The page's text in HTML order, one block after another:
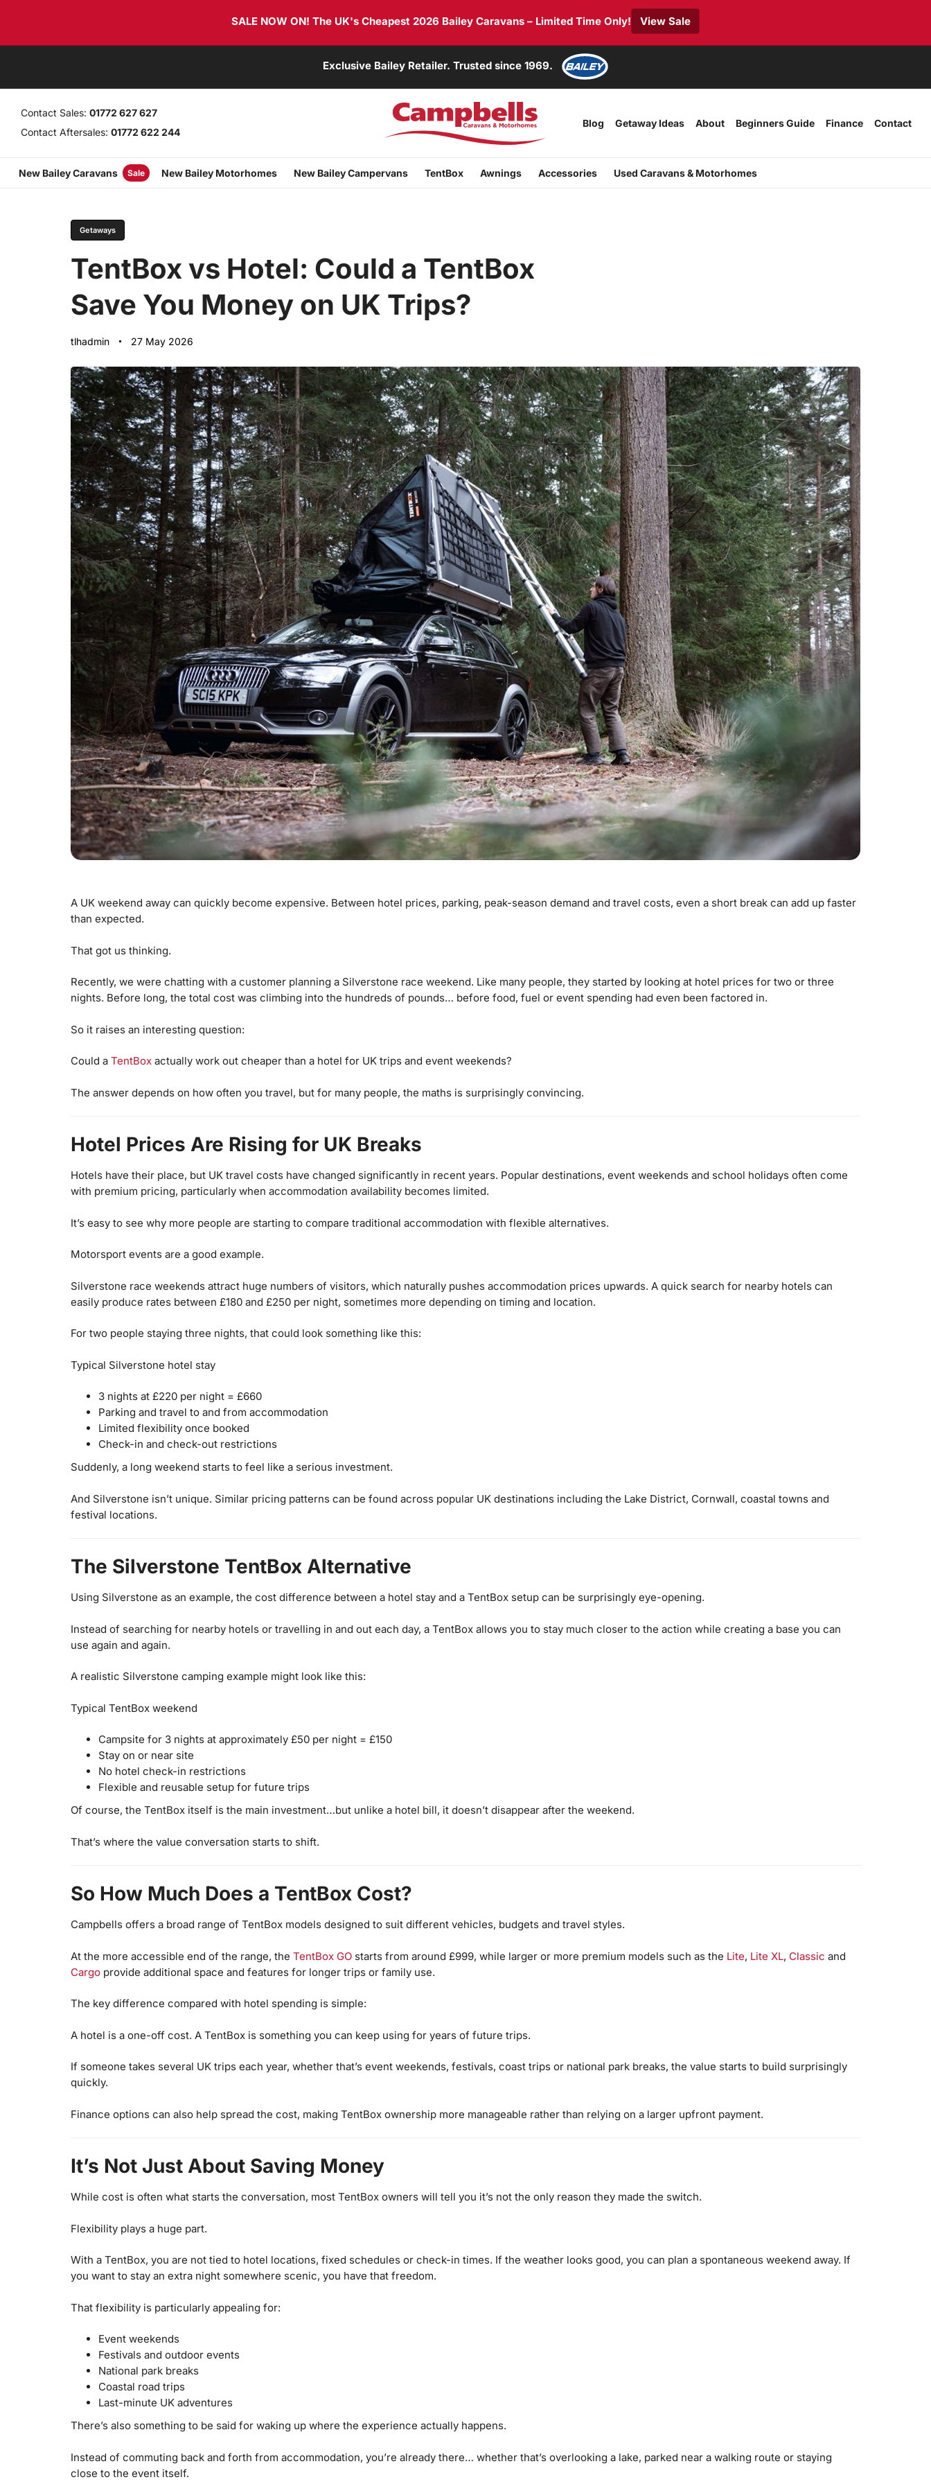
SALE NOW ON! The UK's Cheapest 2026 Bailey Caravans – Limited Time Only! View Sale
to
Exclusive Bailey Retailer. Trusted since 1969.
Contact Sales: 01772 627 627
Contact Aftersales: 01772 622 244
Blog Getaway Ideas About Beginners Guide Finance Contact
New Bailey Caravans Sale New Bailey Motorhomes New Bailey Campervans TentBox Awnings Accessories Used Caravans & Motorhomes
Getaways
TentBox vs Hotel: Could a TentBox
Save You Money on UK Trips?
tlhadmin 27 May 2026
A UK weekend away can quickly become expensive. Between hotel prices, parking, peak-season demand and travel costs, even a short break can add up faster
than expected.
That got us thinking.
Recently, we were chatting with a customer planning a Silverstone race weekend. Like many people, they started by looking at hotel prices for two or three
nights. Before long, the total cost was climbing into the hundreds of pounds… before food, fuel or event spending had even been factored in.
So it raises an interesting question:
Could a TentBox actually work out cheaper than a hotel for UK trips and event weekends?
The answer depends on how often you travel, but for many people, the maths is surprisingly convincing.
Hotel Prices Are Rising for UK Breaks
Hotels have their place, but UK travel costs have changed significantly in recent years. Popular destinations, event weekends and school holidays often come
with premium pricing, particularly when accommodation availability becomes limited.
It’s easy to see why more people are starting to compare traditional accommodation with flexible alternatives.
Motorsport events are a good example.
Silverstone race weekends attract huge numbers of visitors, which naturally pushes accommodation prices upwards. A quick search for nearby hotels can
easily produce rates between £180 and £250 per night, sometimes more depending on timing and location.
For two people staying three nights, that could look something like this:
Typical Silverstone hotel stay
3 nights at £220 per night = £660
Parking and travel to and from accommodation
Limited flexibility once booked
Check-in and check-out restrictions
Suddenly, a long weekend starts to feel like a serious investment.
And Silverstone isn’t unique. Similar pricing patterns can be found across popular UK destinations including the Lake District, Cornwall, coastal towns and
festival locations.
The Silverstone TentBox Alternative
Using Silverstone as an example, the cost difference between a hotel stay and a TentBox setup can be surprisingly eye-opening.
Instead of searching for nearby hotels or travelling in and out each day, a TentBox allows you to stay much closer to the action while creating a base you can
use again and again.
A realistic Silverstone camping example might look like this:
Typical TentBox weekend
Campsite for 3 nights at approximately £50 per night = £150
Stay on or near site
No hotel check-in restrictions
Flexible and reusable setup for future trips
Of course, the TentBox itself is the main investment…but unlike a hotel bill, it doesn’t disappear after the weekend.
That’s where the value conversation starts to shift.
So How Much Does a TentBox Cost?
Campbells offers a broad range of TentBox models designed to suit different vehicles, budgets and travel styles.
At the more accessible end of the range, the TentBox GO starts from around £999, while larger or more premium models such as the Lite, Lite XL, Classic and
Cargo provide additional space and features for longer trips or family use.
The key difference compared with hotel spending is simple:
A hotel is a one-off cost. A TentBox is something you can keep using for years of future trips.
If someone takes several UK trips each year, whether that’s event weekends, festivals, coast trips or national park breaks, the value starts to build surprisingly
quickly.
Finance options can also help spread the cost, making TentBox ownership more manageable rather than relying on a larger upfront payment.
It’s Not Just About Saving Money
While cost is often what starts the conversation, most TentBox owners will tell you it’s not the only reason they made the switch.
Flexibility plays a huge part.
With a TentBox, you are not tied to hotel locations, fixed schedules or check-in times. If the weather looks good, you can plan a spontaneous weekend away. If
you want to stay an extra night somewhere scenic, you have that freedom.
That flexibility is particularly appealing for:
Event weekends
Festivals and outdoor events
National park breaks
Coastal road trips
Last-minute UK adventures
There’s also something to be said for waking up where the experience actually happens.
Instead of commuting back and forth from accommodation, you’re already there… whether that’s overlooking a lake, parked near a walking route or staying
close to the event itself.